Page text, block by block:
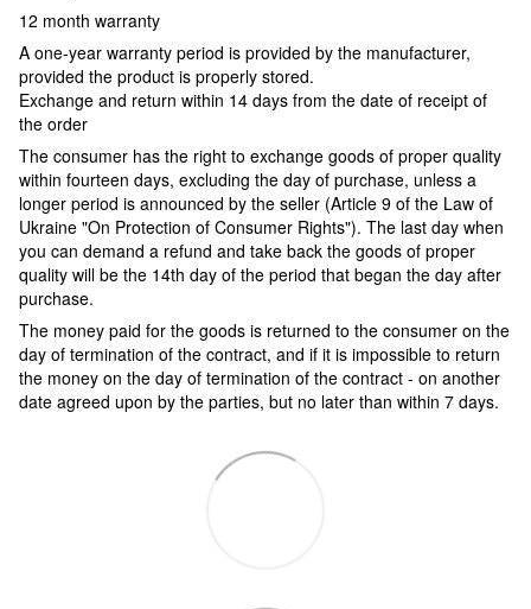
12 month warranty
A one-year warranty period is provided by the manufacturer,
provided the product is properly stored.
Exchange and return within 14 days from the date of receipt of
the order
The consumer has the right to exchange goods of proper quality
within fourteen days, excluding the day of purchase, unless a
longer period is announced by the seller (Article 9 of the Law of
Ukraine "On Protection of Consumer Rights"). The last day when
you can demand a refund and take back the goods of proper
quality will be the 14th day of the period that began the day after
purchase.
The money paid for the goods is returned to the consumer on the
day of termination of the contract, and if it is impossible to return
the money on the day of termination of the contract - on another
date agreed upon by the parties, but no later than within 7 days.